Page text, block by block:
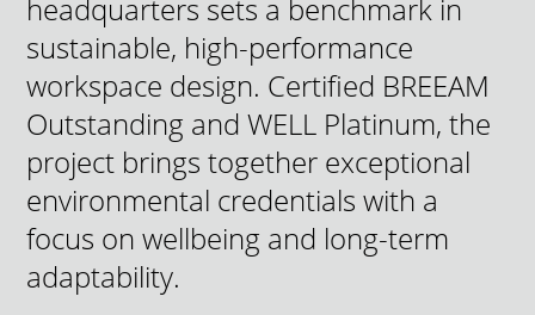
headquarters sets a benchmark in
sustainable, high-performance
workspace design. Certified BREEAM
Outstanding and WELL Platinum, the
project brings together exceptional
environmental credentials with a
focus on wellbeing and long-term
adaptability.